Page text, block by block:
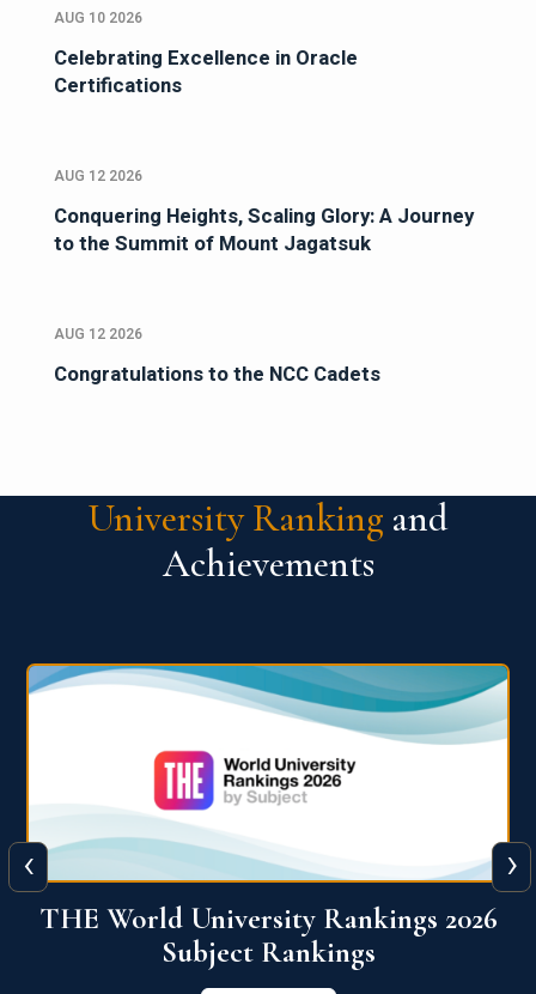
AUG 10 2026
Celebrating Excellence in Oracle
Certifications
AUG 12 2026
Conquering Heights, Scaling Glory: A Journey
to the Summit of Mount Jagatsuk
AUG 12 2026
Congratulations to the NCC Cadets
University Ranking and
Achievements
QS World University Ranking 2026
View More
‹ ›